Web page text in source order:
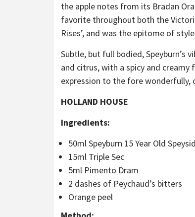
the apple notes from its Bradan
favorite throughout both the
Rises’, and was the epitome of
Subtle, but full bodied, Speyburn’s
and citrus, with a spicy and creamy
expression to the fore wonderfully,
HOLLAND HOUSE
Ingredients:
50ml Speyburn 15 Year Old
15ml Triple Sec
5ml Pimento Dram
2 dashes of Peychaud’s bitters
Orange peel